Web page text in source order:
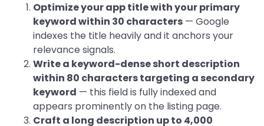
Optimize your app title with your primary
keyword within 30 characters — Google
indexes the title heavily and it anchors your
relevance signals.
Write a keyword-dense short description
within 80 characters targeting a secondary
keyword — this field is fully indexed and
appears prominently on the listing page.
Craft a long description up to 4,000